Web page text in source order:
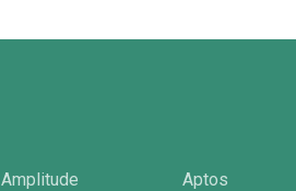
Amplitude Aptos